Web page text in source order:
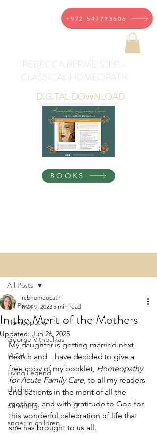
+972 547793606
REBECCA BERMEISTER -
CLASSICAL HOMEOPATH
BOOKS
DIGITAL DOWNLOAD
All Posts
Homeopathy
George Vithoulkas
IACH
Living Legend
children
parenting
anger in children
All Posts
In the Merit of the Mothers
rebhomeopath
May 9, 2023 5 min read
Updated: Jun 26, 2025
My daughter is getting married next
month and  I have decided to give a
free copy of my booklet, Homeopathy
for Acute Family Care, to all my readers
and patients in the merit of all the
mothers, and with gratitude to God for
this wonderful celebration of life that
she has brought to us all.